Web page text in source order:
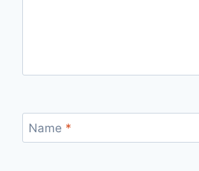
Name *